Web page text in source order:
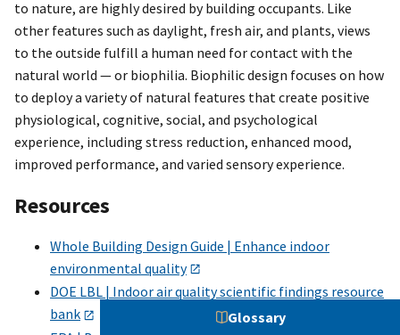
to nature, are highly desired by building occupants. Like
other features such as daylight, fresh air, and plants, views
to the outside fulfill a human need for contact with the
natural world — or biophilia. Biophilic design focuses on how
to deploy a variety of natural features that create positive
physiological, cognitive, social, and psychological
experience, including stress reduction, enhanced mood,
improved performance, and varied sensory experience.
Resources
Whole Building Design Guide | Enhance indoor
environmental quality
DOE LBL | Indoor air quality scientific findings resource
bank
Glossary